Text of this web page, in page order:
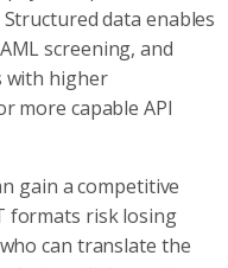
data enables
screening, and
with higher
more capable API
gain a competitive
formats risk losing
can translate the